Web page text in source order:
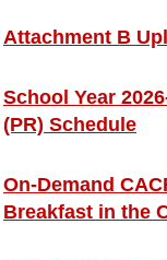
Attachment B
School Year
(PR) Schedule
On-Demand
Breakfast in the